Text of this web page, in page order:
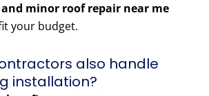
minor roof repair near me
your budget.
also handle
installation?